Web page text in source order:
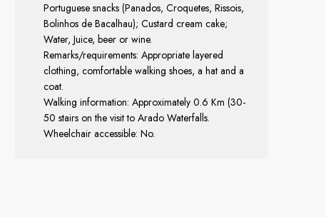
Portuguese snacks (Panados, Croquetes, Rissois,
Bolinhos de Bacalhau); Custard cream cake;
Water, Juice, beer or wine.
Remarks/requirements: Appropriate layered
clothing, comfortable walking shoes, a hat and a
coat.
Walking information: Approximately 0.6 Km (30-
50 stairs on the visit to Arado Waterfalls.
Wheelchair accessible: No.